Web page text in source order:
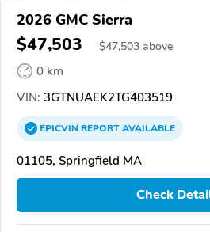
2026 GMC Sierra
$47,503 $47,503 above
0 km
VIN: 3GTNUAEK2TG403519
EPICVINREPORTAVAILABLE
01105, Springfield MA
Check